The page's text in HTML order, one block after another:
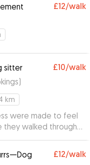
£12/walk
sitter £10/walk
)
km
were made to feel
they walked through
sofas.
£12/walk